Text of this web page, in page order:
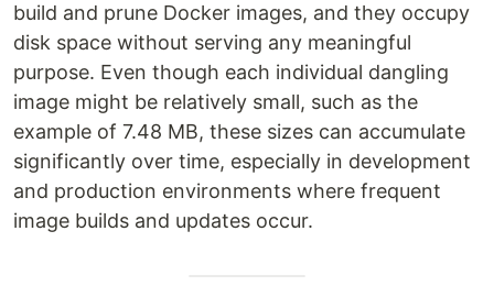
build and prune Docker images, and they occupy
disk space without serving any meaningful
purpose. Even though each individual dangling
image might be relatively small, such as the
example of 7.48 MB, these sizes can accumulate
significantly over time, especially in development
and production environments where frequent
image builds and updates occur.